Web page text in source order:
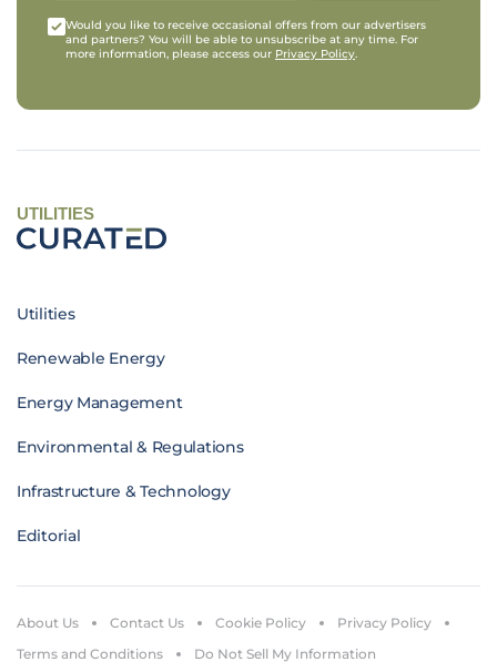
Would you like to receive occasional offers from our advertisers
and partners? You will be able to unsubscribe at any time. For
more information, please access our Privacy Policy.
UTILITIES
Utilities
Renewable Energy
Energy Management
Environmental & Regulations
Infrastructure & Technology
Editorial
About Us Contact Us Cookie Policy
Privacy Policy
Terms and Conditions
Do Not Sell My Information